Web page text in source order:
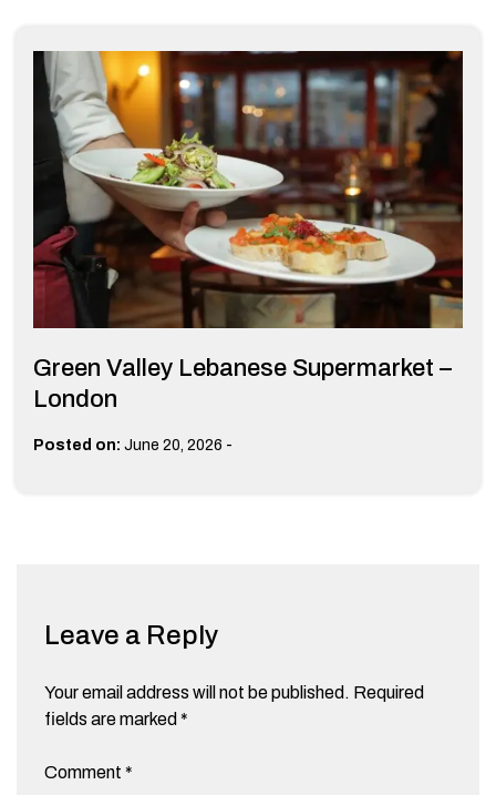
Green Valley Lebanese Supermarket –
London
Posted on: June 20, 2026 -
Leave a Reply
Your email address will not be published. Required
fields are marked *
Comment *